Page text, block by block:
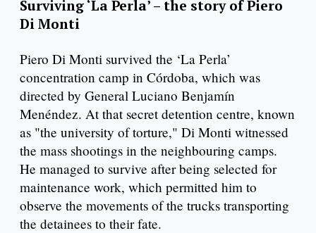
Surviving ‘La Perla’ – the story of Piero
Di Monti
Piero Di Monti survived the ‘La Perla’
concentration camp in Córdoba, which was
directed by General Luciano Benjamín
Menéndez. At that secret detention centre, known
as "the university of torture," Di Monti witnessed
the mass shootings in the neighbouring camps.
He managed to survive after being selected for
maintenance work, which permitted him to
observe the movements of the trucks transporting
the detainees to their fate.